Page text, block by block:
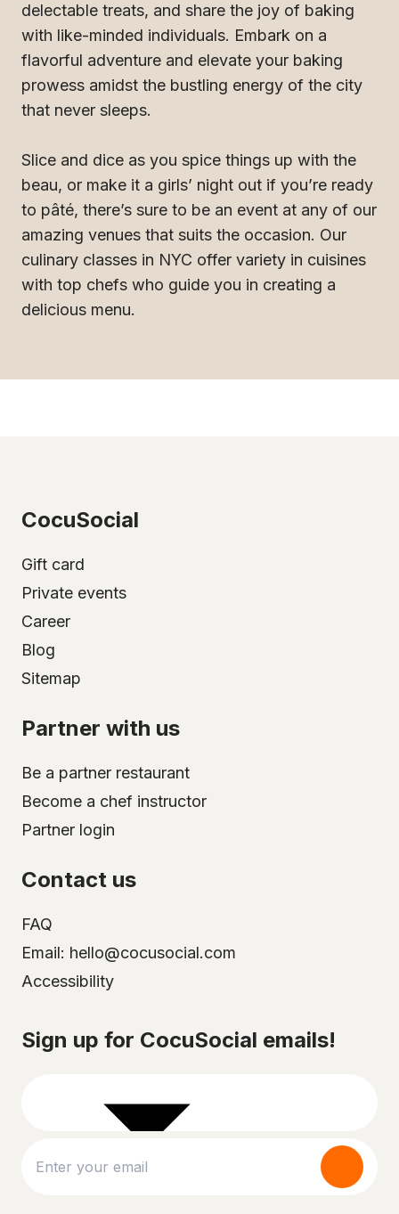
delectable treats, and share the joy of baking
with like-minded individuals. Embark on a
flavorful adventure and elevate your baking
prowess amidst the bustling energy of the city
that never sleeps.
Slice and dice as you spice things up with the
beau, or make it a girls’ night out if you’re ready
to pâté, there’s sure to be an event at any of our
amazing venues that suits the occasion. Our
culinary classes in NYC offer variety in cuisines
with top chefs who guide you in creating a
delicious menu.
CocuSocial
Gift card
Private events
Career
Blog
Sitemap
Partner with us
Be a partner restaurant
Become a chef instructor
Partner login
Contact us
FAQ
Email: hello@cocusocial.com
Accessibility
Sign up for CocuSocial emails!
Select your city